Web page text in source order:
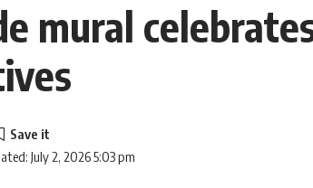
mural
July 2, 2026 5:03 pm